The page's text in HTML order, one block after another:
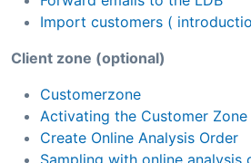
Import customers (
Client zone (optional)
Customerzone
Activating the Customer Zone
Create Online Analysis Order
Sampling with online analysis